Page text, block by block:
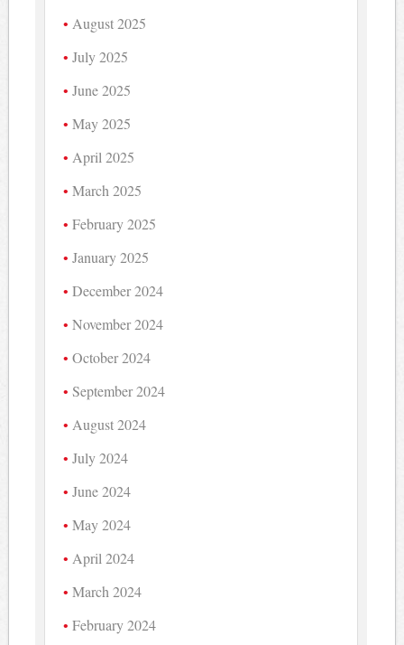
August 2025
July 2025
June 2025
May 2025
April 2025
March 2025
February 2025
January 2025
December 2024
November 2024
October 2024
September 2024
August 2024
July 2024
June 2024
May 2024
April 2024
March 2024
February 2024